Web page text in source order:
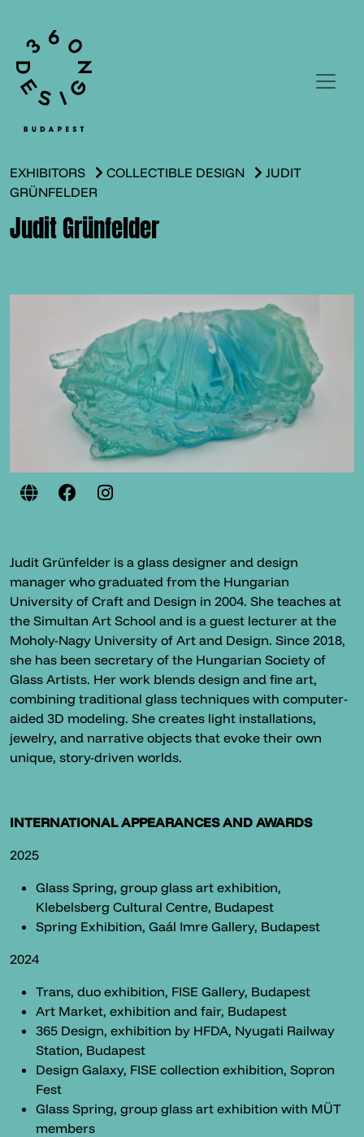
EXHIBITORS COLLECTIBLE DESIGN
JUDIT
GRÜNFELDER
Judit Grünfelder
Judit Grünfelder is a glass designer and design
manager who graduated from the Hungarian
University of Craft and Design in 2004. She teaches at
the Simultan Art School and is a guest lecturer at the
Moholy-Nagy University of Art and Design. Since 2018,
she has been secretary of the Hungarian Society of
Glass Artists. Her work blends design and fine art,
combining traditional glass techniques with computer-
aided 3D modeling. She creates light installations,
jewelry, and narrative objects that evoke their own
unique, story-driven worlds.
INTERNATIONAL APPEARANCES AND AWARDS
2025
Glass Spring, group glass art exhibition,
Klebelsberg Cultural Centre, Budapest
Spring Exhibition, Gaál Imre Gallery, Budapest
2024
Trans, duo exhibition, FISE Gallery, Budapest
Art Market, exhibition and fair, Budapest
365 Design, exhibition by HFDA, Nyugati Railway
Station, Budapest
Design Galaxy, FISE collection exhibition, Sopron
Fest
Glass Spring, group glass art exhibition with MÜT
members